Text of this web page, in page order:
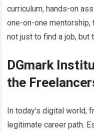
curriculum, hands-on
one-on-one
not just to find a job, but
DGmark
the
In today’s digital world,
legitimate career path.